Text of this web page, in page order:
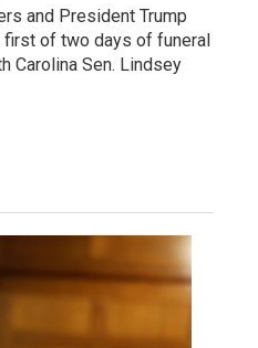
and President Trump
first of two days of funeral
Carolina Sen. Lindsey